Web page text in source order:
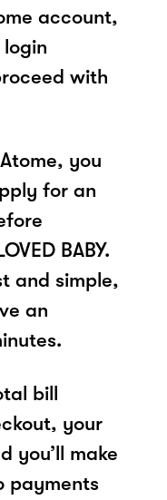
account,
with
you
for an
BABY.
and simple,
an
bill
your
you’ll make
payments